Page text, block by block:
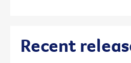
Recent